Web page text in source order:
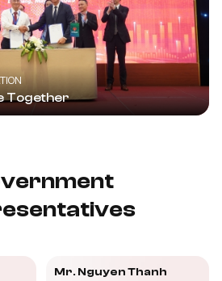
Together
Mr. Nguyen Thanh